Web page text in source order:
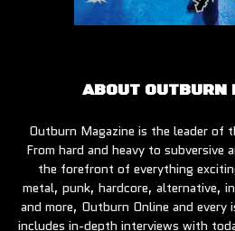
ABOUT OUTBURN
Outburn Magazine is the leader of
From hard and heavy to subversive
the forefront of everything
metal, punk, hardcore, alternative,
and more, Outburn Online and every
includes in-depth interviews with